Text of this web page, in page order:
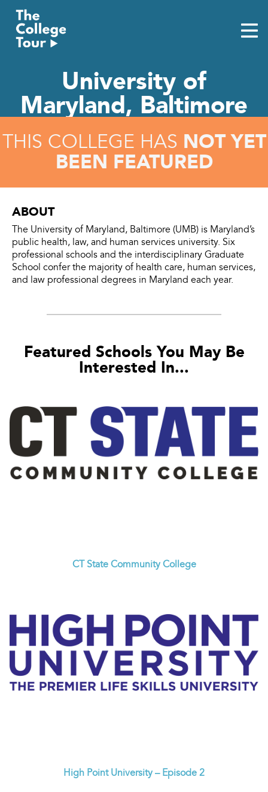
content
University of
Maryland, Baltimore
THIS COLLEGE HAS NOT YET
BEEN FEATURED
ABOUT
The University of Maryland, Baltimore (UMB) is Maryland’s
public health, law, and human services university. Six
professional schools and the interdisciplinary Graduate
School confer the majority of health care, human services,
and law professional degrees in Maryland each year.
Featured Schools You May Be
Interested In...
CT State Community College
High Point University – Episode 2